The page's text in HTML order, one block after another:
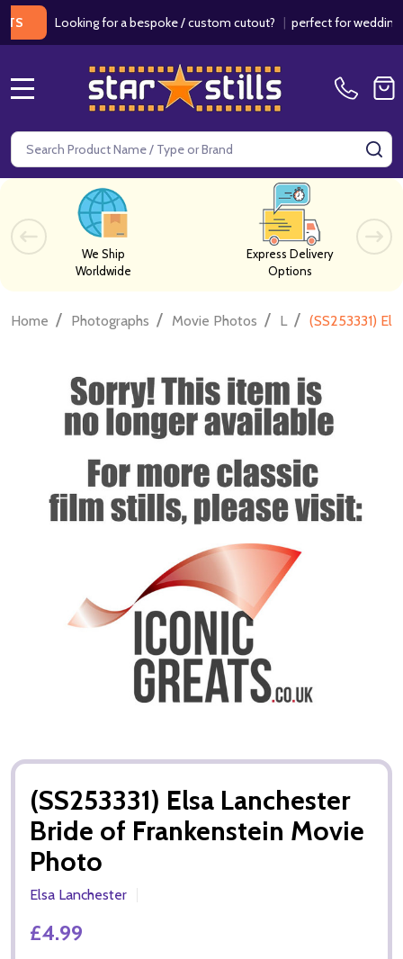
Looking for a bespoke / custom cutout?|perfect for weddings /
Search
We Ship
Worldwide
Express Delivery
Options
Home / Photographs / Movie Photos / L / (SS253331)
(SS253331) Elsa Lanchester
Bride of Frankenstein Movie
Photo
Elsa Lanchester
£4.99